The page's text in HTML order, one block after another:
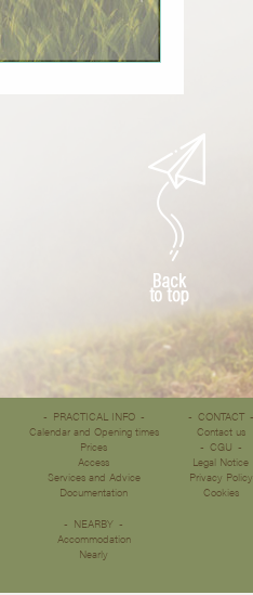
PRACTICAL INFO
Calendar and Opening times
Prices
Access
Services and Advice
Documentation
NEARBY
Accommodation
Nearly
CONTACT
Contact us
CGU
Legal Notice
Privacy Policy
Cookies